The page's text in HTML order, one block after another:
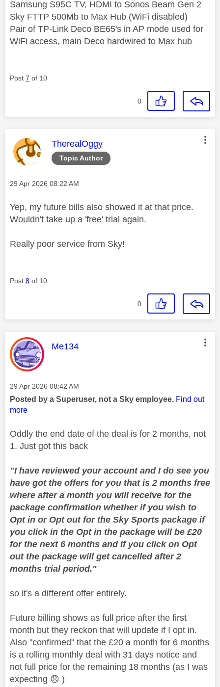
Samsung S95C TV, HDMI to Sonos Beam Gen 2
Sky FTTP 500Mb to Max Hub (WiFi disabled)
Pair of TP-Link Deco BE65's in AP mode used for
WiFi access, main Deco hardwired to Max hub
Post 7 of 10
0
Topic Author
This message was authored by:
TherealOggy
Message posted on
‎29 Apr 2026 08:22 AM
Yep, my future bills also showed it at that price.
Wouldn't take up a 'free' trial again.
Really poor service from Sky!
Post 8 of 10
0
This message was authored by:
Me134
Message posted on
‎29 Apr 2026 08:42 AM
Posted by a Superuser, not a Sky employee. Find out
more
Oddly the end date of the deal is for 2 months, not
1. Just got this back
"I have reviewed your account and I do see you
have got the offers for you that is 2 months free
where after a month you will receive for the
package confirmation whether if you wish to
Opt in or Opt out for the Sky Sports package if
you click in the Opt in the package will be £20
for the next 6 months and if you click on Opt
out the package will get cancelled after 2
months trial period."
so it's a different offer entirely.
Future billing shows as full price after the first
month but they reckon that will update if I opt in.
Also "confirmed" that the £20 a month for 6 months
is a rolling monthly deal with 31 days notice and
not full price for the remaining 18 months (as I was
expecting 😞 )